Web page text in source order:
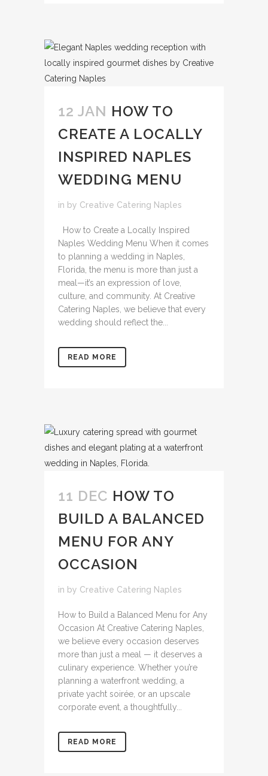
12 JAN HOW TO
CREATE A LOCALLY
INSPIRED NAPLES
WEDDING MENU
in by Creative Catering Naples
How to Create a Locally Inspired
Naples Wedding Menu When it comes
to planning a wedding in Naples,
Florida, the menu is more than just a
meal—it’s an expression of love,
culture, and community. At Creative
Catering Naples, we believe that every
wedding should reflect the...
READ MORE
11 DEC HOW TO
BUILD A BALANCED
MENU FOR ANY
OCCASION
in by Creative Catering Naples
How to Build a Balanced Menu for Any
Occasion At Creative Catering Naples,
we believe every occasion deserves
more than just a meal — it deserves a
culinary experience. Whether you’re
planning a waterfront wedding, a
private yacht soirée, or an upscale
corporate event, a thoughtfully...
READ MORE